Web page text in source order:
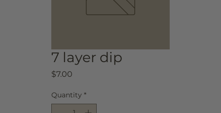
7 layer dip
$7.00
Quantity *